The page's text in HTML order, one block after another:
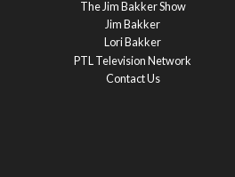
The Jim Bakker Show
Jim Bakker
Lori Bakker
PTL Television Network
Contact Us